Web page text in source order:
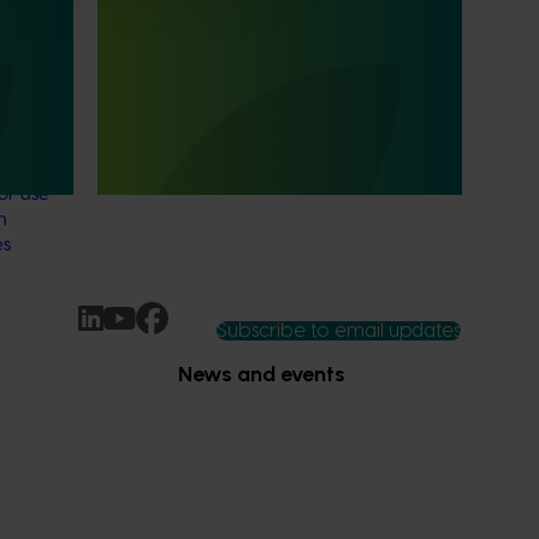
use
Subscribe to email updates
News and events